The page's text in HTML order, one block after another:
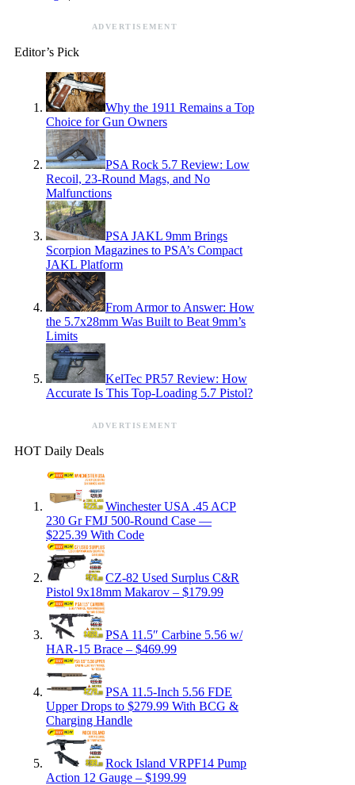
ADVERTISEMENT
Editor’s Pick
Why the 1911 Remains a Top
Choice for Gun Owners
PSA Rock 5.7 Review: Low
Recoil, 23-Round Mags, and No
Malfunctions
PSA JAKL 9mm Brings
Scorpion Magazines to PSA’s Compact
JAKL Platform
From Armor to Answer: How
the 5.7x28mm Was Built to Beat 9mm’s
Limits
KelTec PR57 Review: How
Accurate Is This Top-Loading 5.7 Pistol?
ADVERTISEMENT
HOT Daily Deals
Winchester USA .45 ACP
230 Gr FMJ 500-Round Case —
$225.39 With Code
CZ-82 Used Surplus C&R
Pistol 9x18mm Makarov – $179.99
PSA 11.5″ Carbine 5.56 w/
HAR-15 Brace – $469.99
PSA 11.5-Inch 5.56 FDE
Upper Drops to $279.99 With BCG &
Charging Handle
Rock Island VRPF14 Pump
Action 12 Gauge – $199.99